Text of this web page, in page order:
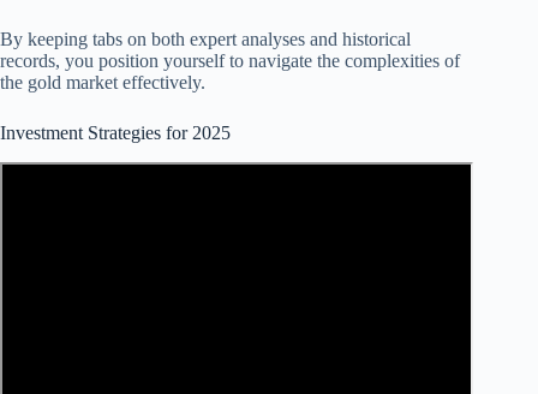
By keeping tabs on both expert analyses and historical
records, you position yourself to navigate the complexities of
the gold market effectively.
Investment Strategies for 2025